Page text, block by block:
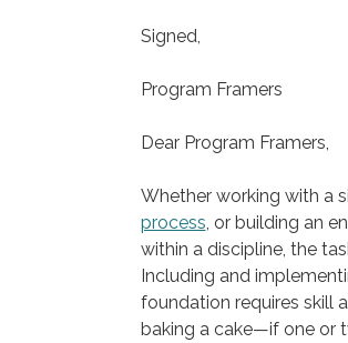
Signed,
Program Framers
Dear Program Framers,
Whether working with a
process, or building an
within a discipline, the
Including and
foundation requires skill
baking a cake—if one or